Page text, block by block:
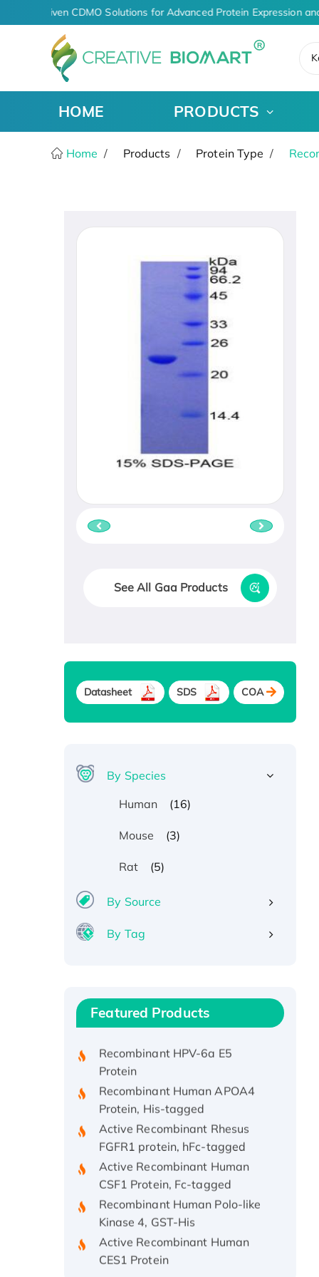
AI-Driven CDMO Solutions for Advanced Protein Expression
HOME PRODUCTS
Home Products Protein Type
See All Gaa Products
Datasheet SDS COA
By Species
Human
(16)
Mouse (3)
Rat (5)
By Source
By Tag
Featured Products
Protein, His/GST-tagged
Protein
Recombinant Human APOA4
Protein, His-tagged
Active Recombinant Rhesus
FGFR1 protein, hFc-tagged
Active Recombinant Human
CSF1 Protein, Fc-tagged
Recombinant Human Polo-like
Kinase 4, GST-His
Active Recombinant Human
CES1 Protein
Recombinant E.coli Single-